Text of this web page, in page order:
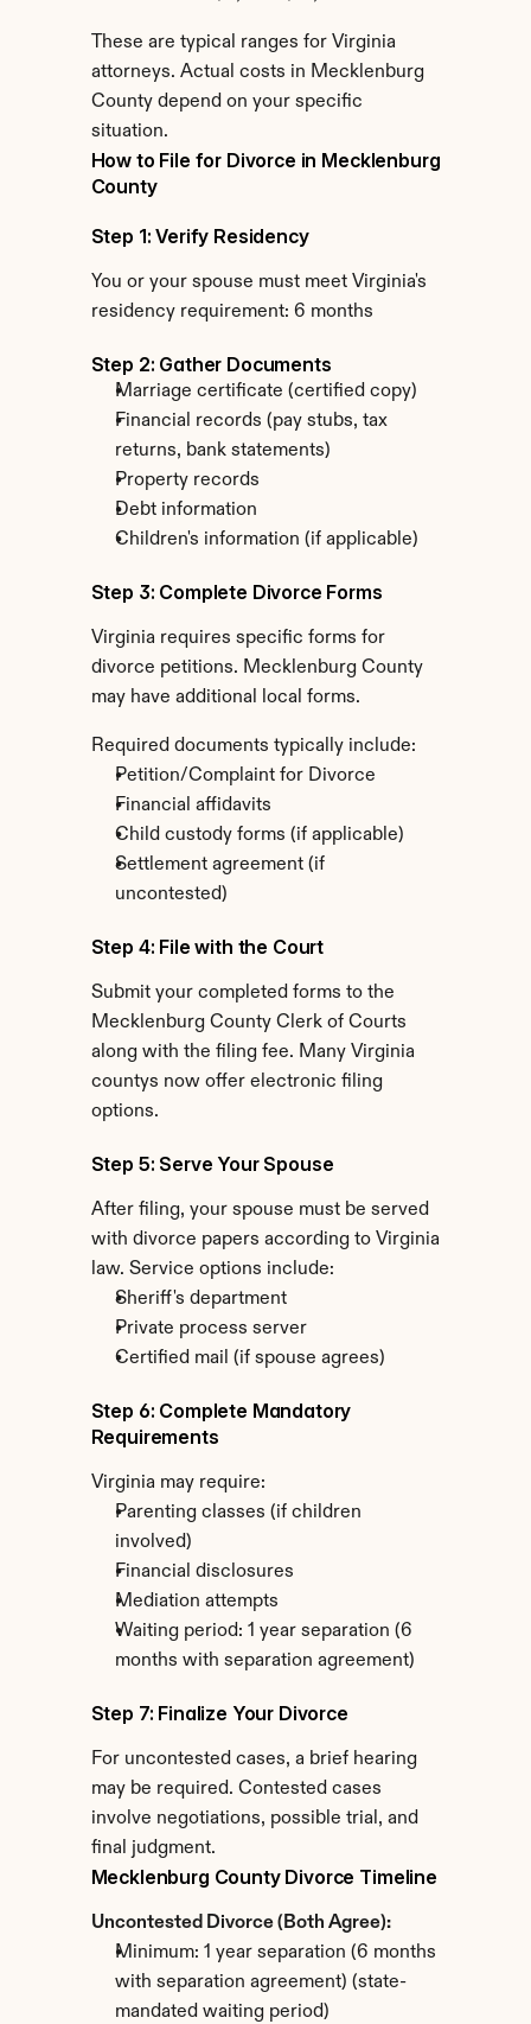
These are typical ranges for Virginia
attorneys. Actual costs in Mecklenburg
County depend on your specific
situation.
How to File for Divorce in Mecklenburg
County
Step 1: Verify Residency
You or your spouse must meet Virginia's
residency requirement: 6 months
Step 2: Gather Documents
Marriage certificate (certified copy)
Financial records (pay stubs, tax
returns, bank statements)
Property records
Debt information
Children's information (if applicable)
Step 3: Complete Divorce Forms
Virginia requires specific forms for
divorce petitions. Mecklenburg County
may have additional local forms.
Required documents typically include:
Petition/Complaint for Divorce
Financial affidavits
Child custody forms (if applicable)
Settlement agreement (if
uncontested)
Step 4: File with the Court
Submit your completed forms to the
Mecklenburg County Clerk of Courts
along with the filing fee. Many Virginia
countys now offer electronic filing
options.
Step 5: Serve Your Spouse
After filing, your spouse must be served
with divorce papers according to Virginia
law. Service options include:
Sheriff's department
Private process server
Certified mail (if spouse agrees)
Step 6: Complete Mandatory
Requirements
Virginia may require:
Parenting classes (if children
involved)
Financial disclosures
Mediation attempts
Waiting period: 1 year separation (6
months with separation agreement)
Step 7: Finalize Your Divorce
For uncontested cases, a brief hearing
may be required. Contested cases
involve negotiations, possible trial, and
final judgment.
Mecklenburg County Divorce Timeline
Uncontested Divorce (Both Agree):
Minimum: 1 year separation (6 months
with separation agreement) (state-
mandated waiting period)